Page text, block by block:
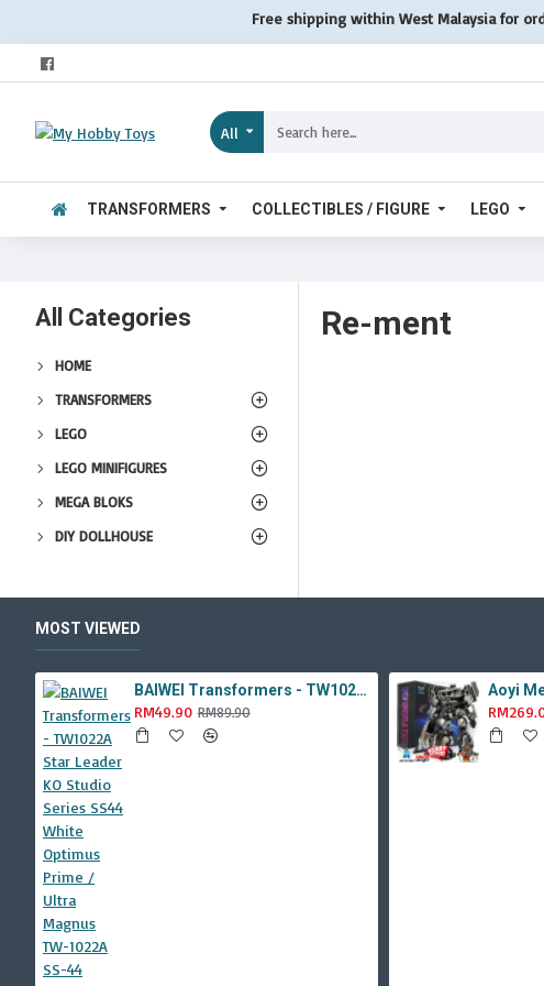
Free shipping within West Malaysia for
All
TRANSFORMERS COLLECTIBLES / FIGURE LEGO
All Categories
HOME
TRANSFORMERS
LEGO
LEGO MINIFIGURES
MEGA BLOKS
DIY DOLLHOUSE
Re-ment
MOST VIEWED
BAIWEI Transformers - TW1022A Star Leader KO Studio Series SS44 White Optimus Prime / Ultra Magnus TW-1022A SS-44
RM49.90 RM89.90